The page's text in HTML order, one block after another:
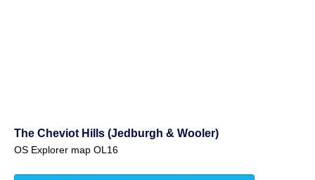
The Cheviot Hills (Jedburgh & Wooler)
OS Explorer map OL16